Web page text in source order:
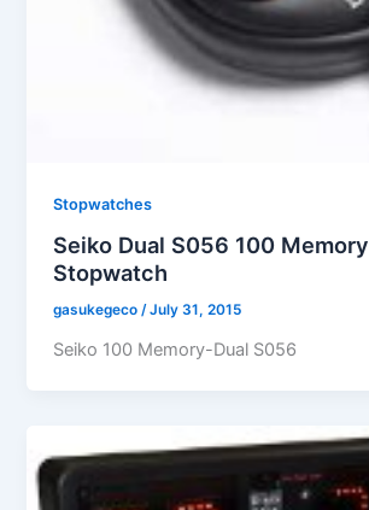
Stopwatches
Seiko Dual S056 100 Memory
Stopwatch
gasukegeco/July 31, 2015
Seiko 100 Memory-Dual S056